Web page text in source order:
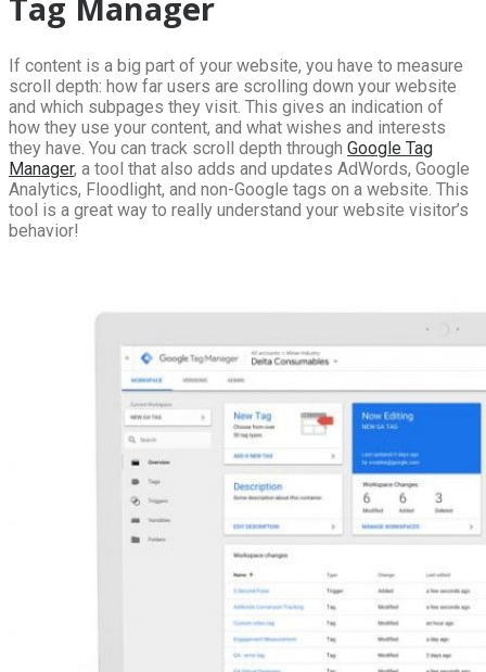
If content is a big part of your website, you have to measure
scroll depth: how far users are scrolling down your website
and which subpages they visit. This gives an indication of
how they use your content, and what wishes and interests
they have. You can track scroll depth through Google Tag
Manager, a tool that also adds and updates AdWords, Google
Analytics, Floodlight, and non-Google tags on a website. This
tool is a great way to really understand your website visitor’s
behavior!